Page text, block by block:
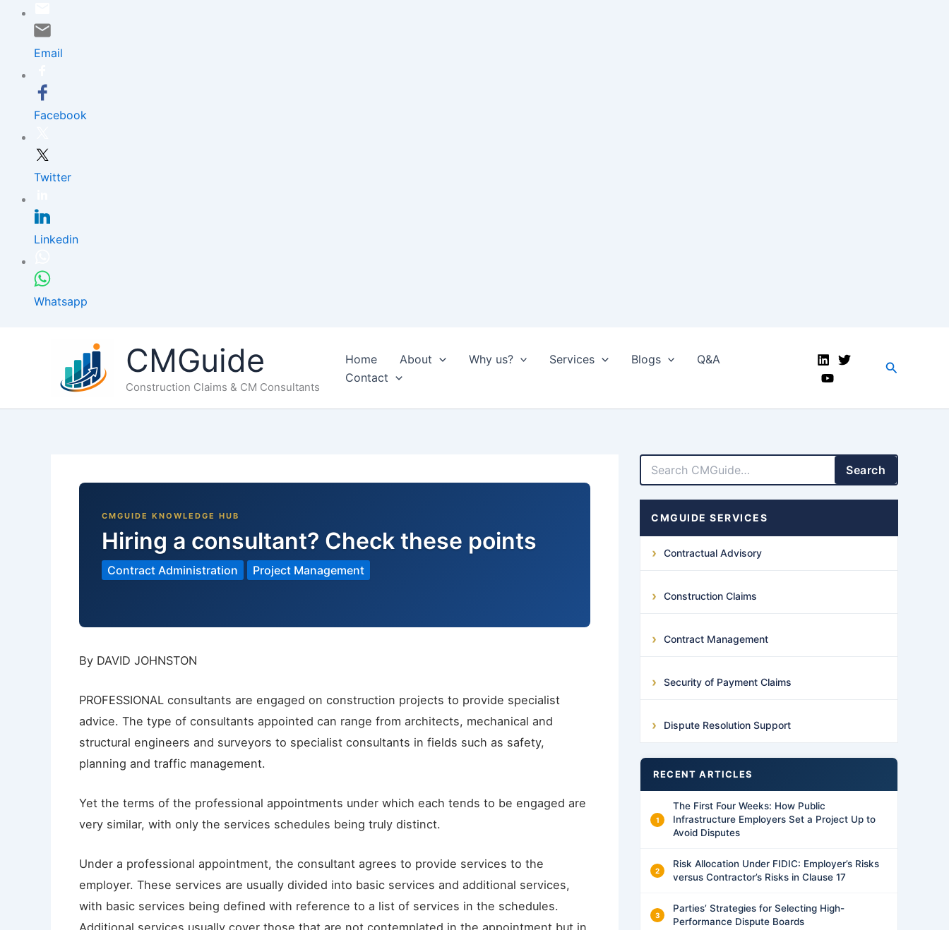
Email
Facebook
Twitter
Linkedin
Whatsapp
Skip
content
CMGuide
Construction Claims & CM Consultants
Home About Why us? Services Blogs
Q&A
Contact
Search
Hiring a consultant? Check these points
Contract Administration Project Management
By DAVID JOHNSTON
PROFESSIONAL consultants are engaged on construction projects to provide specialist
advice. The type of consultants appointed can range from architects, mechanical and
structural engineers and surveyors to specialist consultants in fields such as safety,
planning and traffic management.
Yet the terms of the professional appointments under which each tends to be engaged are
very similar, with only the services schedules being truly distinct.
Under a professional appointment, the consultant agrees to provide services to the
employer. These services are usually divided into basic services and additional services,
with basic services being defined with reference to a list of services in the schedules.
Search
CMGUIDE SERVICES
Contractual Advisory
Construction Claims
Contract Management
Security of Payment Claims
Dispute Resolution Support
RECENT ARTICLES
The First Four Weeks: How Public
Infrastructure Employers Set a Project Up to
Avoid Disputes
Risk Allocation Under FIDIC: Employer’s Risks
versus Contractor’s Risks in Clause 17
Parties’ Strategies for Selecting High-
Performance Dispute Boards
LinkedIn Facebook X YouTube